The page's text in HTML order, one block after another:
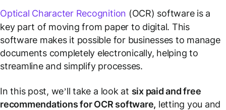
Optical Character Recognition (OCR) software is a
key part of moving from paper to digital. This
software makes it possible for businesses to manage
documents completely electronically, helping to
streamline and simplify processes.
In this post, we’ll take a look at six paid and free
recommendations for OCR software, letting you and